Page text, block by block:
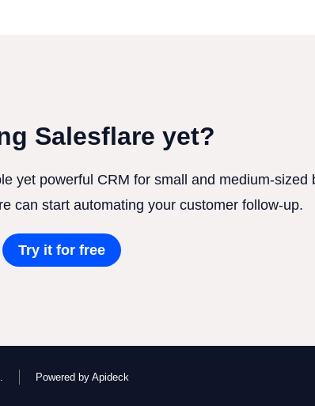
Salesflare yet?
yet powerful CRM for small and medium-sized
can start automating your customer follow-up.
Try it for free
Powered by Apideck